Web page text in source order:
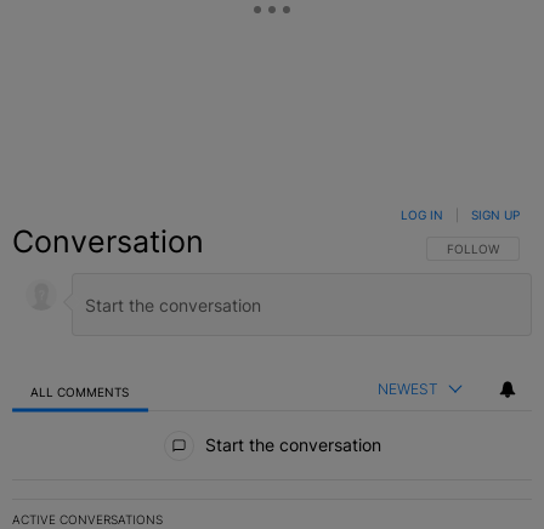
Conversation FOLLOW THIS
FOLLOW
LOG IN SIGN UP
ALL COMMENTS NEWEST
Start the conversation
ACTIVE CONVERSATIONS